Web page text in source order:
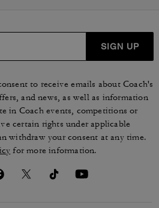
SIGN UP
to receive emails about Coach's
and news, as well as information
in Coach events, competitions or
certain rights under applicable
withdraw your consent at any time.
for more information.